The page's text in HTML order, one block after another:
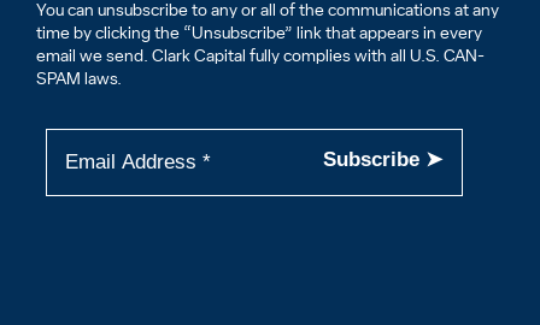
You can unsubscribe to any or all of the communications at any
time by clicking the “Unsubscribe” link that appears in every
email we send. Clark Capital fully complies with all U.S. CAN-
SPAM laws.